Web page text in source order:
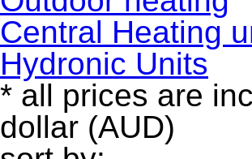
Central Heating
Hydronic Units
* all prices are
dollar (AUD)